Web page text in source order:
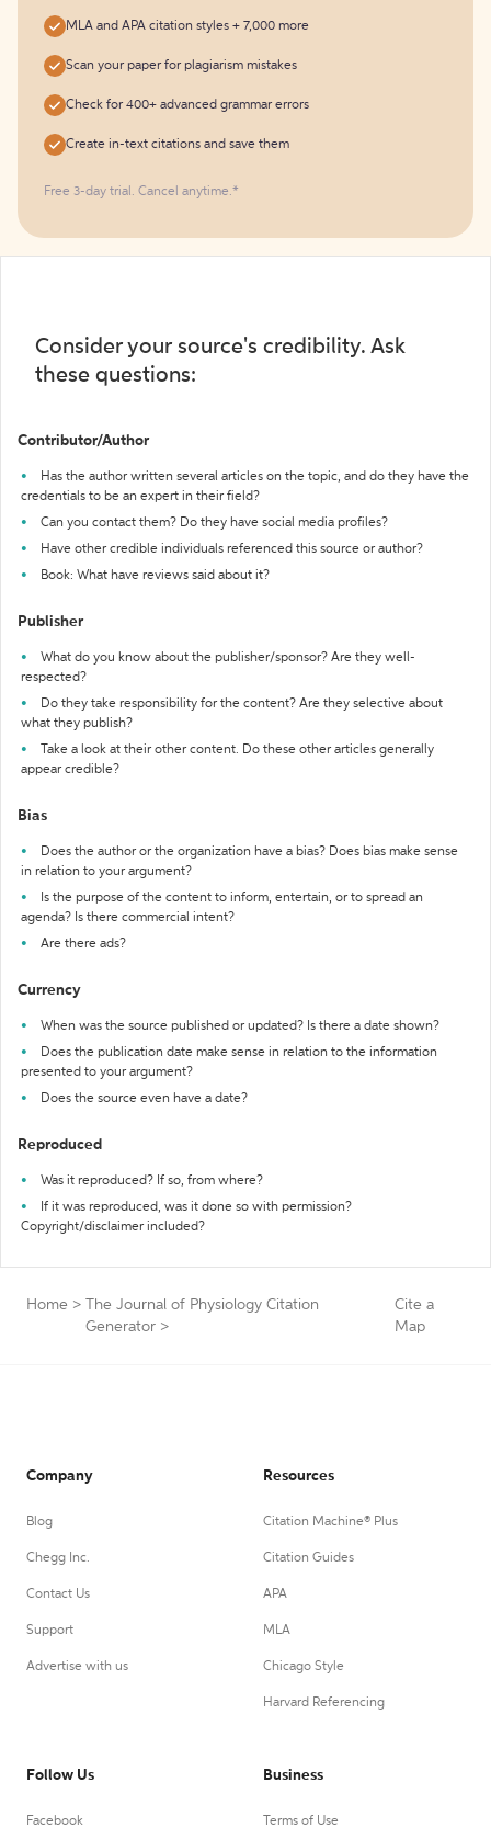
MLA and APA citation styles + 7,000 more
Scan your paper for plagiarism mistakes
Check for 400+ advanced grammar errors
Create in-text citations and save them
Free 3-day trial. Cancel anytime.*️
Consider your source's credibility. Ask
these questions:
Contributor/Author
Has the author written several articles on the topic, and do they have the
credentials to be an expert in their field?
Can you contact them? Do they have social media profiles?
Have other credible individuals referenced this source or author?
Book: What have reviews said about it?
Publisher
What do you know about the publisher/sponsor? Are they well-
respected?
Do they take responsibility for the content? Are they selective about
what they publish?
Take a look at their other content. Do these other articles generally
appear credible?
Bias
Does the author or the organization have a bias? Does bias make sense
in relation to your argument?
Is the purpose of the content to inform, entertain, or to spread an
agenda? Is there commercial intent?
Are there ads?
Currency
When was the source published or updated? Is there a date shown?
Does the publication date make sense in relation to the information
presented to your argument?
Does the source even have a date?
Reproduced
Was it reproduced? If so, from where?
If it was reproduced, was it done so with permission?
Copyright/disclaimer included?
Home >
The Journal of Physiology Citation
Generator >
Cite a
Map
Company
Blog
Chegg Inc.
Contact Us
Support
Advertise with us
Resources
Citation Machine® Plus
Citation Guides
APA
MLA
Chicago Style
Harvard Referencing
Follow Us
Facebook
Business
Terms of Use